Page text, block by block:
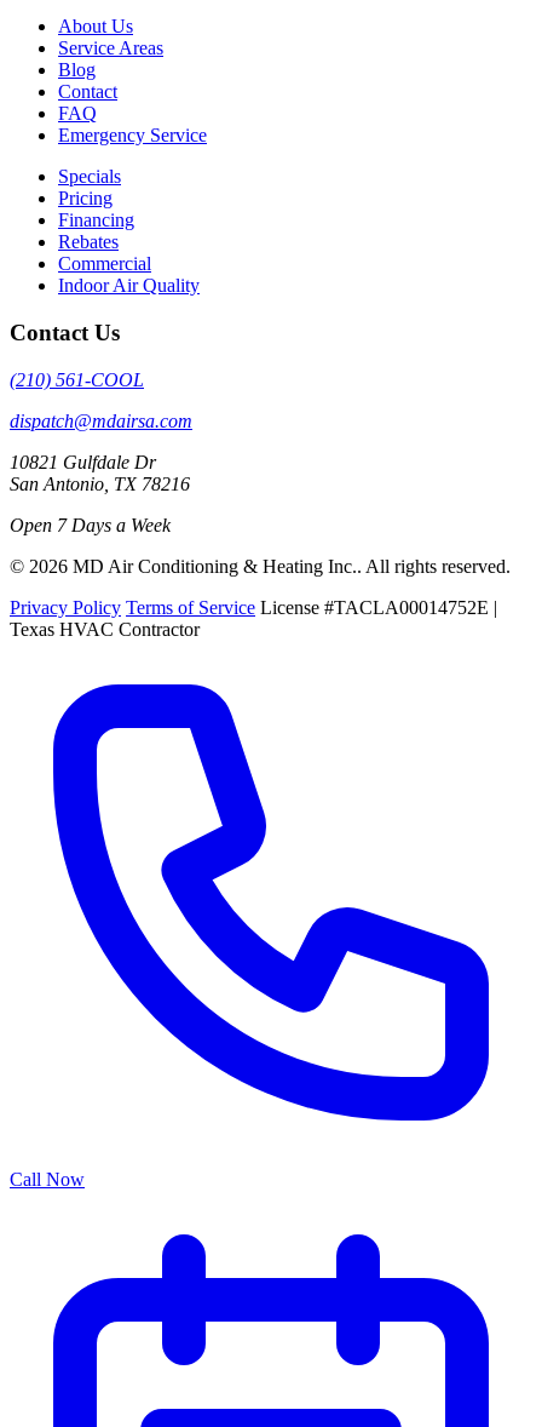
About Us
Service Areas
Blog
Contact
FAQ
Emergency Service
Specials
Pricing
Financing
Rebates
Commercial
Indoor Air Quality
Contact Us
(210) 561-COOL
dispatch@mdairsa.com
10821 Gulfdale Dr
San Antonio, TX 78216
Open 7 Days a Week
© 2026 MD Air Conditioning & Heating Inc.. All rights reserved.
Privacy Policy Terms of Service License #TACLA00014752E |
Texas HVAC Contractor
Call Now